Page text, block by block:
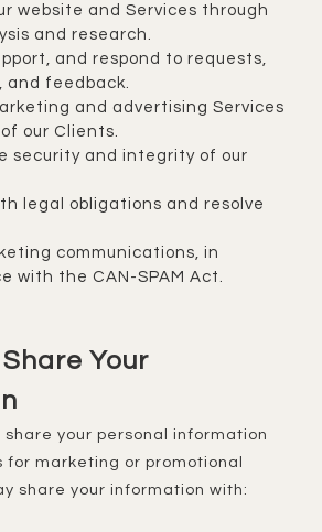
website and Services through
and research.
and respond to requests,
and feedback.
and advertising Services
our Clients.
security and integrity of our
legal obligations and resolve
communications, in
with the CAN-SPAM Act.
Your
marketing or promotional
share your information with: